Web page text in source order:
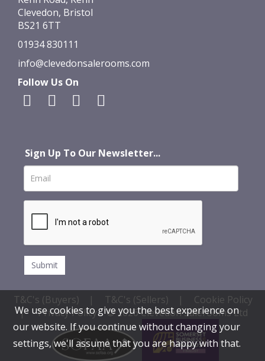
Clevedon, Bristol
BS21 6TT
01934 830111
info@clevedonsalerooms.com
Follow Us On
Sign Up To Our Newsletter...
T&C's (Buyers) | T&C's (Sellers) |
Cookie Policy
|Privacy Policy© 2026 Clevedon Salerooms Ltd
We use cookies to give you the best experience on
our website. If you continue without changing your
settings, we'll assume that you are happy with that.